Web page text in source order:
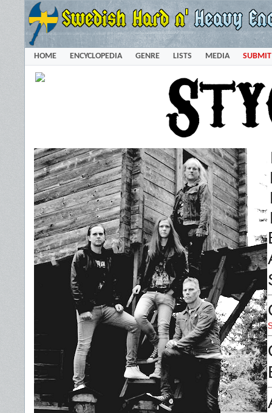
HOME ENCYCLOPEDIA GENRE LISTS MEDIA SUBMIT